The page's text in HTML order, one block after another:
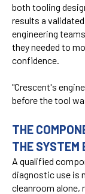
both tooling
results a
engineering
they needed to
confidence.
"Crescent's
before the tool
THE
THE SYSTEM
A qualified
diagnostic use is
cleanroom alone,